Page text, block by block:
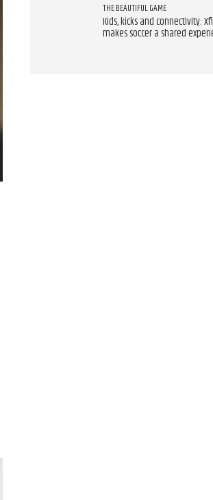
THE BEAUTIFUL GAME
Kids, kicks and connectivity:
makes soccer a shared